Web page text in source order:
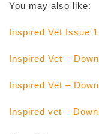
You may also like:
Inspired Vet Issue
Inspired Vet –
Inspired Vet –
Inspired vet –